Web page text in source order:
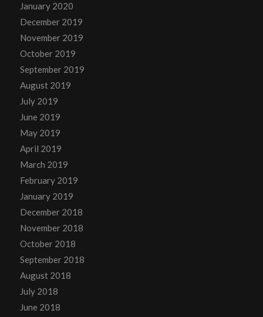
January 2020
December 2019
November 2019
October 2019
September 2019
August 2019
July 2019
June 2019
May 2019
April 2019
March 2019
February 2019
January 2019
December 2018
November 2018
October 2018
September 2018
August 2018
July 2018
June 2018